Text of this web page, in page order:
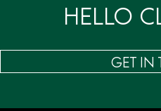
HELLO
GET IN